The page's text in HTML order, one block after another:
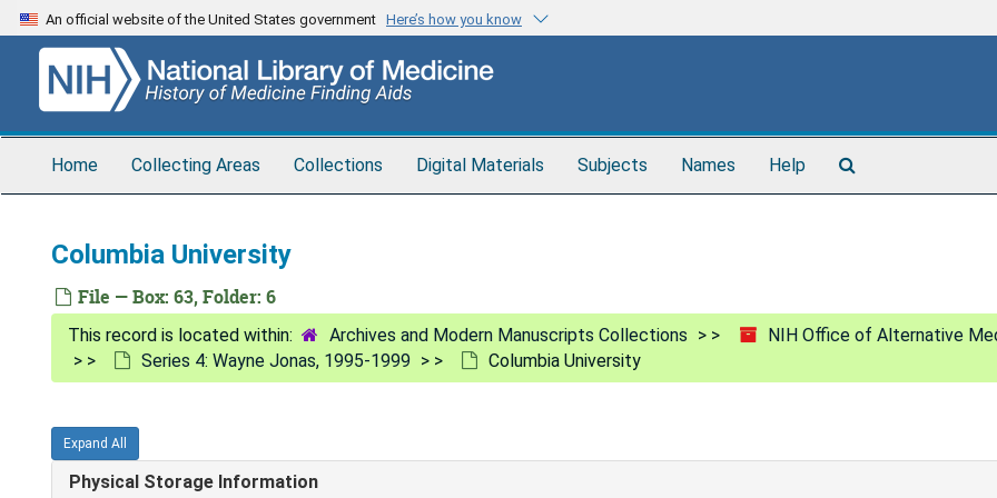
Skip
to
content
An official website of the United States government Here’s how you know
Home Collecting Areas Collections Digital Materials Subjects Names Help
Columbia University
File — Box: 63, Folder: 6
Archives and Modern Manuscripts Collections
NIH Office of Alternative
Series 4: Wayne Jonas, 1995-1999
Columbia University
Expand All
Physical Storage Information